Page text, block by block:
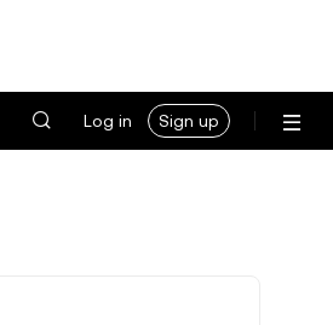
Log in Sign up